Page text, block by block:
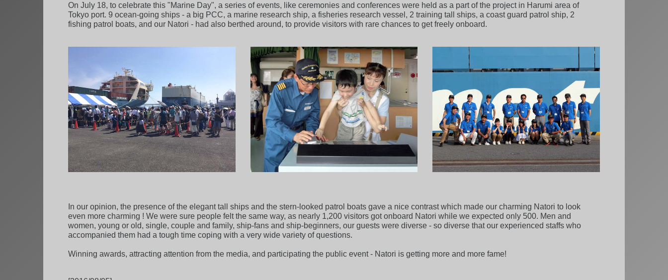
On July 18, to celebrate this "Marine Day", a series of events, like ceremonies and conferences were held as a part of the project in Harumi area of
Tokyo port. 9 ocean-going ships - a big PCC, a marine research ship, a fisheries research vessel, 2 training tall ships, a coast guard patrol ship, 2
fishing patrol boats, and our Natori - had also berthed around, to provide visitors with rare chances to get freely onboard.
In our opinion, the presence of the elegant tall ships and the stern-looked patrol boats gave a nice contrast which made our charming Natori to look
even more charming ! We were sure people felt the same way, as nearly 1,200 visitors got onboard Natori while we expected only 500. Men and
women, young or old, single, couple and family, ship-fans and ship-beginners, our guests were diverse - so diverse that our experienced staffs who
accompanied them had a tough time coping with a very wide variety of questions.
Winning awards, attracting attention from the media, and participating the public event - Natori is getting more and more fame!